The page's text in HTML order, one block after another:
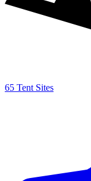
65 Tent Sites